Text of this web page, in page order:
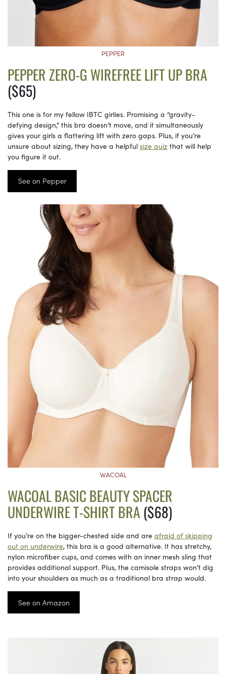
PEPPER
PEPPER ZERO-G WIREFREE LIFT UP BRA
($65)
This one is for my fellow IBTC girlies. Promising a “gravity-
defying design,” this bra doesn’t move, and it simultaneously
gives your girls a flattering lift with zero gaps. Plus, if you’re
unsure about sizing, they have a helpful size quiz that will help
you figure it out.
See on Pepper
WACOAL
WACOAL BASIC BEAUTY SPACER
UNDERWIRE T-SHIRT BRA($68)
If you’re on the bigger-chested side and are afraid of skipping
out on underwire, this bra is a good alternative. It has stretchy,
nylon microfiber cups, and comes with an inner mesh sling that
provides additional support. Plus, the camisole straps won’t dig
into your shoulders as much as a traditional bra strap would.
See on Amazon